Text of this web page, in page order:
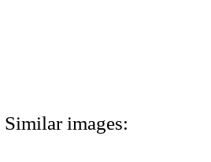
Similar images: